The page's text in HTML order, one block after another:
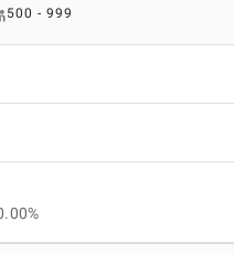
500 - 999